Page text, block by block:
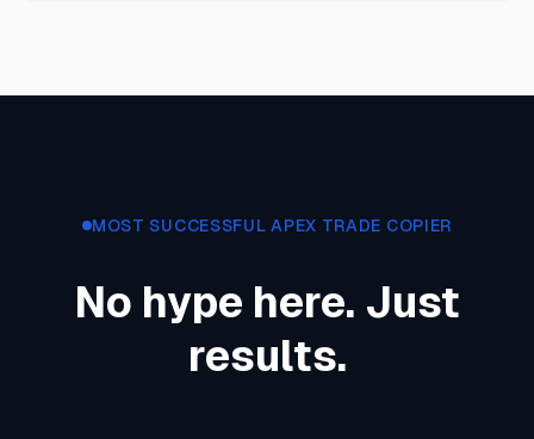
MOST SUCCESSFUL APEX TRADE COPIER
No hype here. Just
results.